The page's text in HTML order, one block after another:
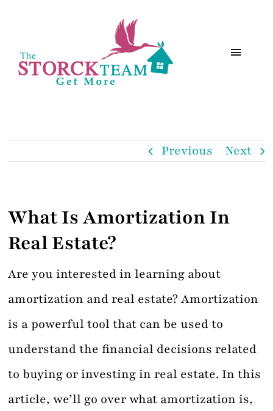
content
Toggle
Services
HOMenhance
Contact
Previous Next
What Is Amortization In
Real Estate?
Are you interested in learning about
amortization and real estate? Amortization
is a powerful tool that can be used to
understand the financial decisions related
to buying or investing in real estate. In this
article, we’ll go over what amortization is,